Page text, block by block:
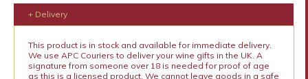
+ Delivery
This product is in stock and available for immediate delivery.
We use APC Couriers to deliver your wine gifts in the UK. A
signature from someone over 18 is needed for proof of age
as this is a licensed product. We cannot leave goods in a safe